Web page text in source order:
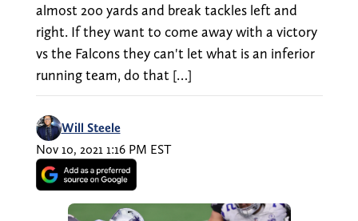
almost 200 yards and break tackles left and
right. If they want to come away with a victory
vs the Falcons they can't let what is an inferior
running team, do that […]
Will Steele
Nov 10, 2021 1:16 PM EST